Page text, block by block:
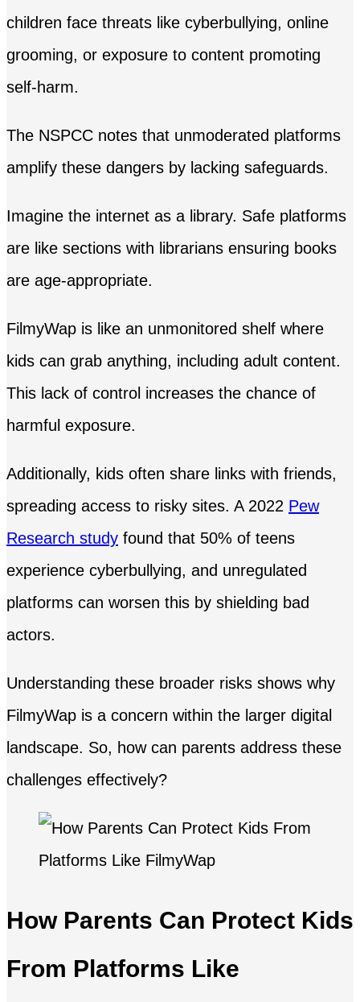
children face threats like cyberbullying, online
grooming, or exposure to content promoting
self-harm.
The NSPCC notes that unmoderated platforms
amplify these dangers by lacking safeguards.
Imagine the internet as a library. Safe platforms
are like sections with librarians ensuring books
are age-appropriate.
FilmyWap is like an unmonitored shelf where
kids can grab anything, including adult content.
This lack of control increases the chance of
harmful exposure.
Additionally, kids often share links with friends,
spreading access to risky sites. A 2022 Pew
Research study found that 50% of teens
experience cyberbullying, and unregulated
platforms can worsen this by shielding bad
actors.
Understanding these broader risks shows why
FilmyWap is a concern within the larger digital
landscape. So, how can parents address these
challenges effectively?
How Parents Can Protect Kids
From Platforms Like